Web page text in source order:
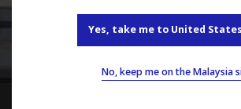
Yes, take me to United
No, keep me on the Malaysia
Talk to a specialist
Contact our experts today for a
keep your most valuable